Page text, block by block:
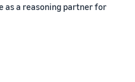
as a reasoning partner for